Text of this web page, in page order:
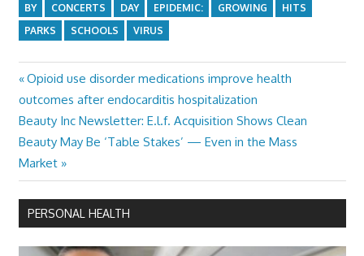
BY CONCERTS DAY EPIDEMIC: GROWING
HITS
PARKS
SCHOOLS VIRUS
Post
navigation
Previous
Post:
Opioid use disorder medications improve health
outcomes after endocarditis hospitalization
Next
Post:
Beauty Inc Newsletter: E.l.f. Acquisition Shows Clean
Beauty May Be ‘Table Stakes’ — Even in the Mass
Market
PERSONAL HEALTH